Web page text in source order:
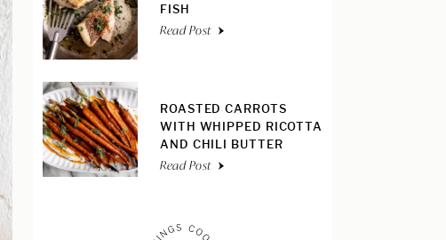
FISH
Read Post
ROASTED CARROTS
WITH WHIPPED RICOTTA
AND CHILI BUTTER
Read Post